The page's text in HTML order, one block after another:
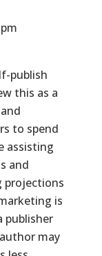
publish
this as a
to spend
assisting
and
projections
is
publisher
may